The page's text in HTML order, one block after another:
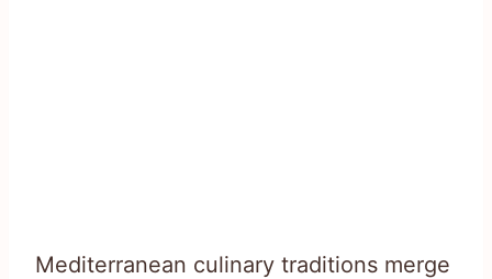
Mediterranean culinary traditions merge